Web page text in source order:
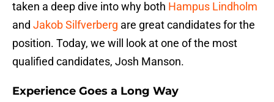
taken a deep dive into why both Hampus Lindholm
and Jakob Silfverberg are great candidates for the
position. Today, we will look at one of the most
qualified candidates, Josh Manson.
Experience Goes a Long Way